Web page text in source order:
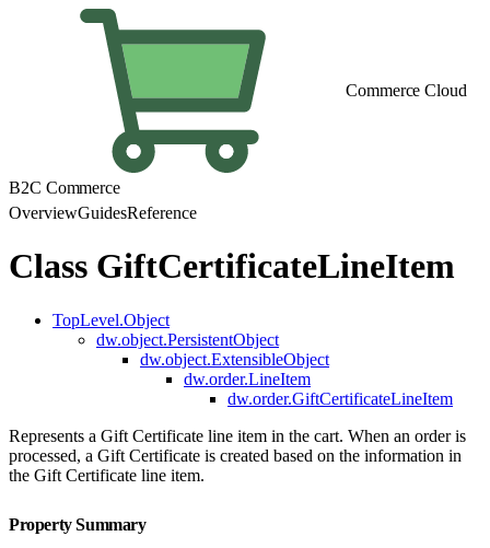
Commerce Cloud
B2C Commerce
OverviewGuidesReference
Class GiftCertificateLineItem
TopLevel.Object
dw.object.PersistentObject
dw.object.ExtensibleObject
dw.order.LineItem
dw.order.GiftCertificateLineItem
Represents a Gift Certificate line item in the cart. When an order is
processed, a Gift Certificate is created based on the information in
the Gift Certificate line item.
Property Summary